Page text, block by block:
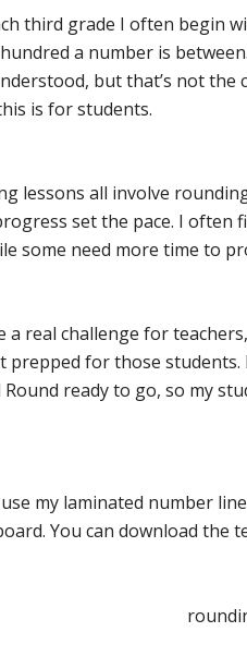
third grade I often begin
a number is
but that’s not the
is for students.
lessons all involve
set the pace. I
some need more time to
a real challenge for
prepped for those students.
Round ready to go, so my
my laminated number
You can download the